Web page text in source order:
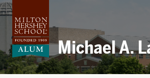
Skip
to
content
Michael A.